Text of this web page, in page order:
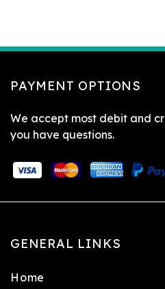
PAYMENT OPTIONS
We accept most debit and
you have questions.
GENERAL LINKS
Home